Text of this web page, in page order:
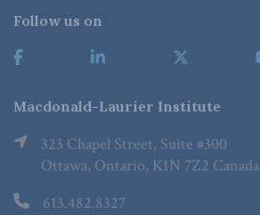
Follow us on
Macdonald-Laurier Institute
323 Chapel Street, Suite #300
Ottawa, Ontario, K1N 7Z2 Canada
613.482.8327